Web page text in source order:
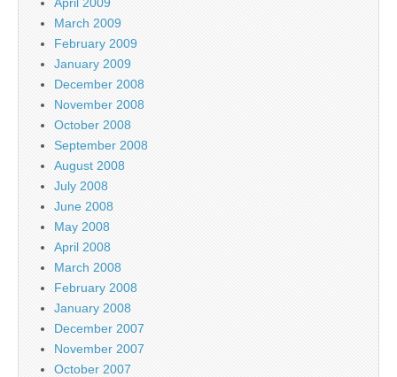
March 2009
February 2009
January 2009
December 2008
November 2008
October 2008
September 2008
August 2008
July 2008
June 2008
May 2008
April 2008
March 2008
February 2008
January 2008
December 2007
November 2007
October 2007